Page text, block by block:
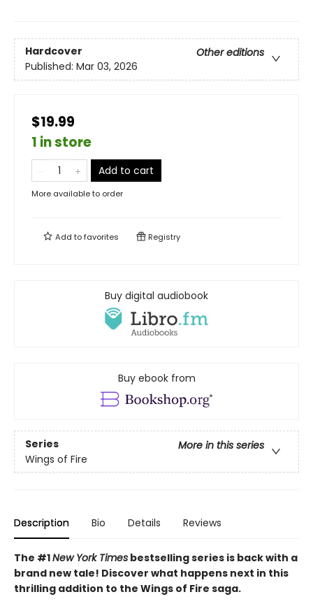
Hardcover
Other editions
Published: Mar 03, 2026
$19.99
1 in store
Add to cart
More available to order
Add tofavorites Registry
Buy digital audiobook
Buy ebook from
Series
More in this series
Wings of Fire
Description Bio Details Reviews
The #1New York Times bestselling series is back with a
brand new tale! Discover what happens next in this
thrilling addition to the Wings of Fire saga.